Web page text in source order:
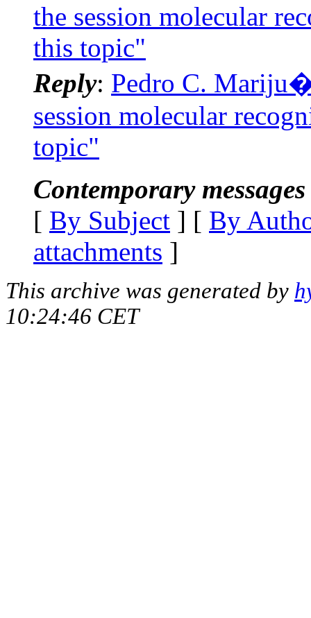
the session molecular
this topic"
Reply: Pedro C.
session molecular
topic"
Contemporary
[ By Subject ] [ By
attachments ]
This archive was generated by
10:24:46 CET